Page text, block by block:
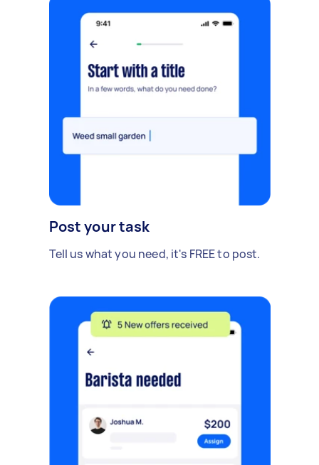
Post your task
Tell us what you need, it's FREE to post.